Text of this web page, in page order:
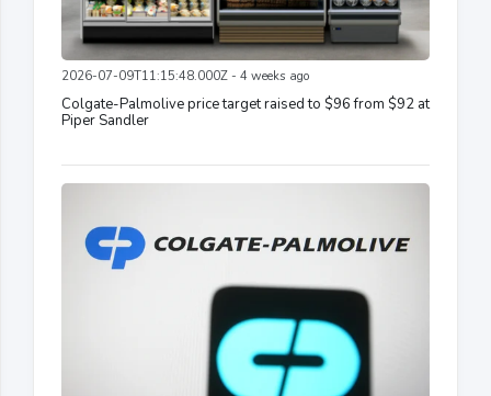
2026-07-09T11:15:48.000Z - 4 weeks ago
Colgate-Palmolive price target raised to $96 from $92 at
Piper Sandler